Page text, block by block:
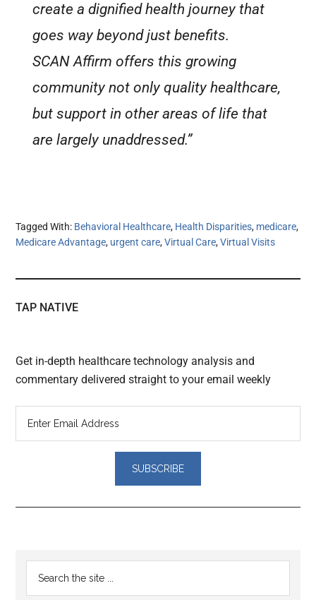
create a dignified health journey that
goes way beyond just benefits.
SCAN Affirm offers this growing
community not only quality healthcare,
but support in other areas of life that
are largely unaddressed.”
Tagged With: Behavioral Healthcare, Health Disparities, medicare,
Medicare Advantage, urgent care,Virtual Care,Virtual Visits
TAP NATIVE
Get in-depth healthcare technology analysis and
commentary delivered straight to your email weekly
Reader
Interactions
Primary